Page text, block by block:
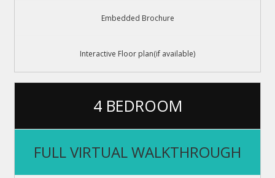
Embedded Brochure
Interactive Floor plan(if available)
4 BEDROOM
FULL VIRTUAL WALKTHROUGH